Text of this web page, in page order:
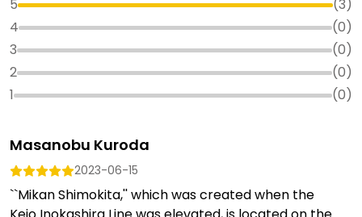
5 (3)
4
(0)
3
(0)
2
(0)
1
(0)
Masanobu Kuroda
2023-06-15
``Mikan Shimokita,'' which was created when the